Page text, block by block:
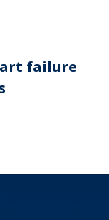
failure